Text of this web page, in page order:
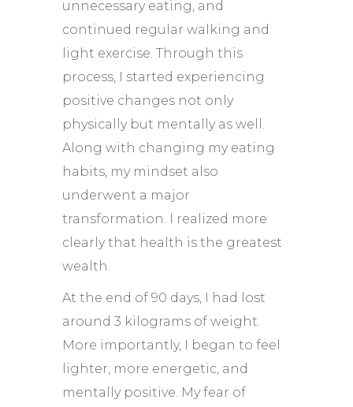
unnecessary eating, and
continued regular walking and
light exercise. Through this
process, I started experiencing
positive changes not only
physically but mentally as well.
Along with changing my eating
habits, my mindset also
underwent a major
transformation. I realized more
clearly that health is the greatest
wealth.
At the end of 90 days, I had lost
around 3 kilograms of weight.
More importantly, I began to feel
lighter, more energetic, and
mentally positive. My fear of